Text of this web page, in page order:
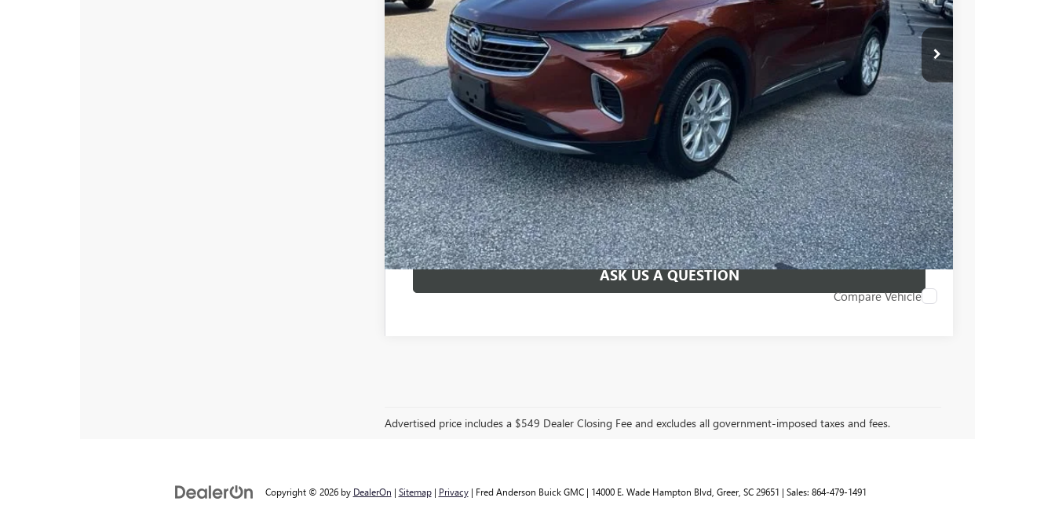
Less
Fred Anderson Price
$18,523
UNLOCK VIP PRICE
START BUYING PROCESS
ASK US A QUESTION
Compare Vehicle
Advertised price includes a $549 Dealer Closing Fee and excludes all government-imposed taxes and fees.
Copyright © 2026 by DealerOn | Sitemap| Privacy| Fred Anderson Buick GMC| 14000 E. Wade Hampton Blvd, Greer, SC29651 | Sales: 864-479-1491